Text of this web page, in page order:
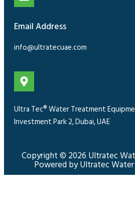
Email Address
info@ultratecuae.com
Ultra Tec® Water Treatment
Investment Park 2, Dubai, UAE
Copyright © 2026 Ultratec
Powered by Ultratec